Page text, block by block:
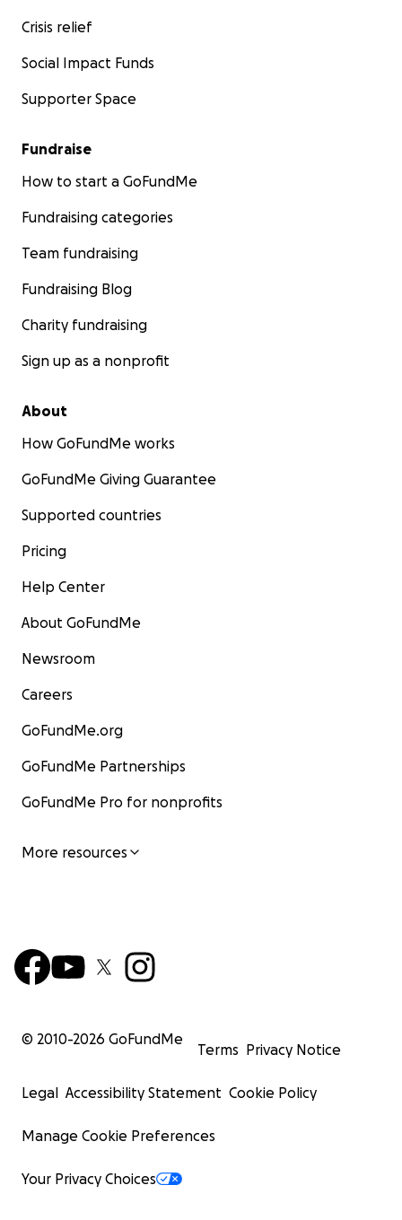
Crisis relief
Social Impact Funds
Supporter Space
Fundraise
How to start a GoFundMe
Fundraising categories
Team fundraising
Fundraising Blog
Charity fundraising
Sign up as a nonprofit
About
How GoFundMe works
GoFundMe Giving Guarantee
Supported countries
Pricing
Help Center
About GoFundMe
Newsroom
Careers
GoFundMe.org
GoFundMe Partnerships
GoFundMe Pro for nonprofits
More resources
© 2010-2026 GoFundMe
Terms Privacy Notice
Legal Accessibility Statement Cookie Policy
Manage Cookie Preferences
Your Privacy Choices